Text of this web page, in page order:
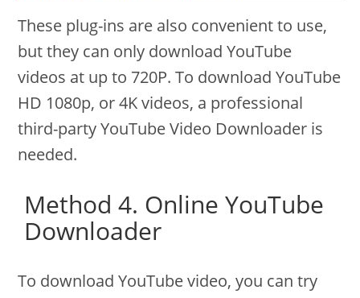
These plug-ins are also convenient to use,
but they can only download YouTube
videos at up to 720P. To download YouTube
HD 1080p, or 4K videos, a professional
third-party YouTube Video Downloader is
needed.
Method 4. Online YouTube
Downloader
To download YouTube video, you can try